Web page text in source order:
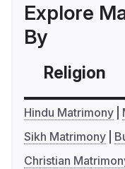
Explore
By
Religion
Hindu Matrimony
Sikh Matrimony
Christian